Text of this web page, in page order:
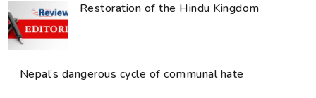
Restoration of the Hindu Kingdom
Nepal’s dangerous cycle of communal hate